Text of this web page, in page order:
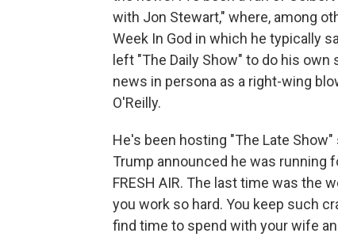
with Jon Stewart," where, among
Week In God in which he typically
left "The Daily Show" to do his
news in persona as a right-wing
O'Reilly.
He's been hosting "The Late
Trump announced he was running
FRESH AIR. The last time was the
you work so hard. You keep such
find time to spend with your wife